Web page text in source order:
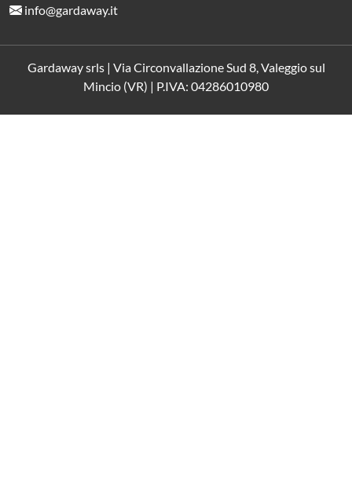
info@gardaway.it
Gardaway srls | Via Circonvallazione Sud 8, Valeggio sul
Mincio (VR) | P.IVA: 04286010980